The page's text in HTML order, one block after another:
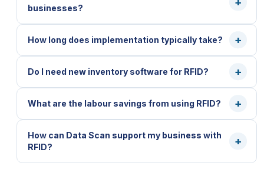
businesses?
How long does implementation typically take?
Do I need new inventory software for RFID?
What are the labour savings from using RFID?
How can Data Scan support my business with
RFID?